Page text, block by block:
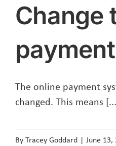
Change
The online payment
changed. This means
ByTracey Goddard | June 13,